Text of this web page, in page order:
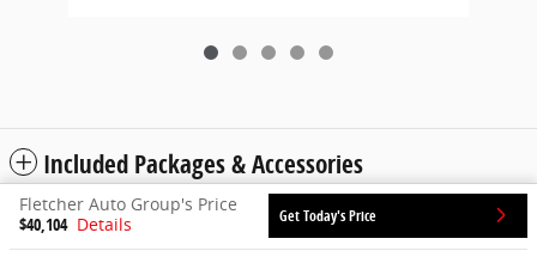
Included Packages & Accessories
Fletcher Auto Group's Price
$40,104 Details Get Today's Price
Privacy